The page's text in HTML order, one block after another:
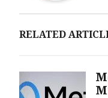
RELATED